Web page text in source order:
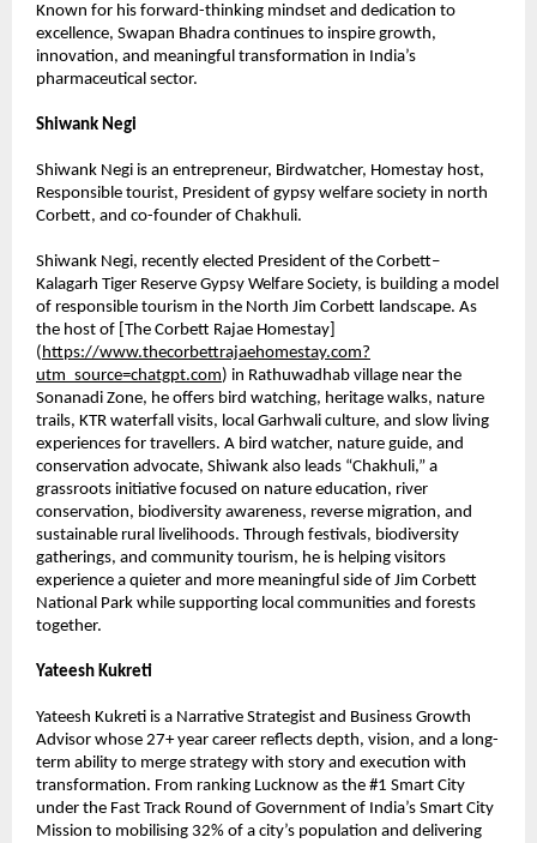
Known for his forward-thinking mindset and dedication to
excellence, Swapan Bhadra continues to inspire growth,
innovation, and meaningful transformation in India’s
pharmaceutical sector.
Shiwank Negi
Shiwank Negi is an entrepreneur, Birdwatcher, Homestay host,
Responsible tourist, President of gypsy welfare society in north
Corbett, and co-founder of Chakhuli.
Shiwank Negi, recently elected President of the Corbett–
Kalagarh Tiger Reserve Gypsy Welfare Society, is building a model
of responsible tourism in the North Jim Corbett landscape. As
the host of [The Corbett Rajae Homestay]
( https://www.thecorbettrajaehomestay.com?
utm_source=chatgpt.com) in Rathuwadhab village near the
Sonanadi Zone, he offers bird watching, heritage walks, nature
trails, KTR waterfall visits, local Garhwali culture, and slow living
experiences for travellers. A bird watcher, nature guide, and
conservation advocate, Shiwank also leads “Chakhuli,” a
grassroots initiative focused on nature education, river
conservation, biodiversity awareness, reverse migration, and
sustainable rural livelihoods. Through festivals, biodiversity
gatherings, and community tourism, he is helping visitors
experience a quieter and more meaningful side of Jim Corbett
National Park while supporting local communities and forests
together.
Yateesh Kukreti
Yateesh Kukreti is a Narrative Strategist and Business Growth
Advisor whose 27+ year career reflects depth, vision, and a long-
term ability to merge strategy with story and execution with
transformation. From ranking Lucknow as the #1 Smart City
under the Fast Track Round of Government of India’s Smart City
Mission to mobilising 32% of a city’s population and delivering